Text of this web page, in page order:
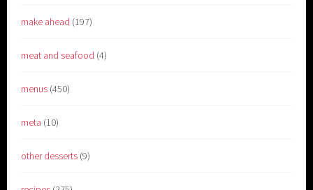
make ahead (197)
meat and seafood (4)
menus (450)
meta (10)
other desserts (9)